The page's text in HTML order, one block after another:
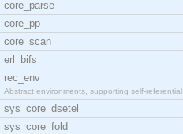
core_parse
core_pp
core_scan
erl_bifs
rec_env
Abstract environments, supporting self-referential
sys_core_dsetel
sys_core_fold